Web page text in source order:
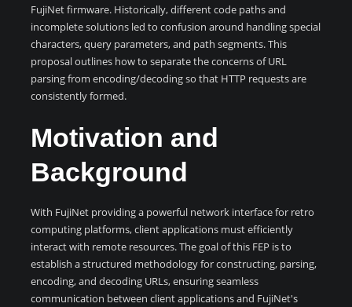
FujiNet firmware. Historically, different code paths and
incomplete solutions led to confusion around handling special
characters, query parameters, and path segments. This
proposal outlines how to separate the concerns of URL
parsing from encoding/decoding so that HTTP requests are
consistently formed.
Motivation and
Background
With FujiNet providing a powerful network interface for retro
computing platforms, client applications must efficiently
interact with remote resources. The goal of this FEP is to
establish a structured methodology for constructing, parsing,
encoding, and decoding URLs, ensuring seamless
communication between client applications and FujiNet's